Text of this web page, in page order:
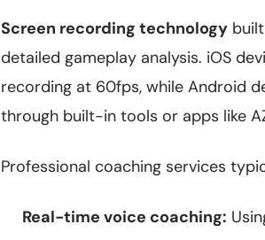
Screen recording technology
detailed gameplay analysis. iOS
recording at 60fps, while Android
through built-in tools or apps like
Professional coaching services
Real-time voice coaching: